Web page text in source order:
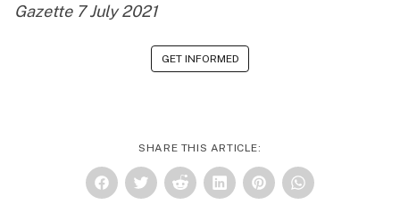
Gazette 7 July 2021
GET INFORMED
SHARE THIS ARTICLE: